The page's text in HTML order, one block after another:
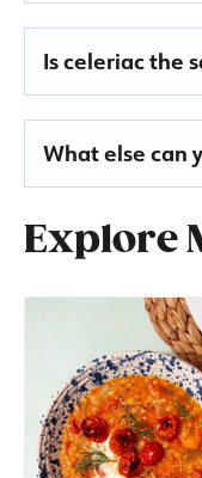
Is celeriac the
What else can
Explore